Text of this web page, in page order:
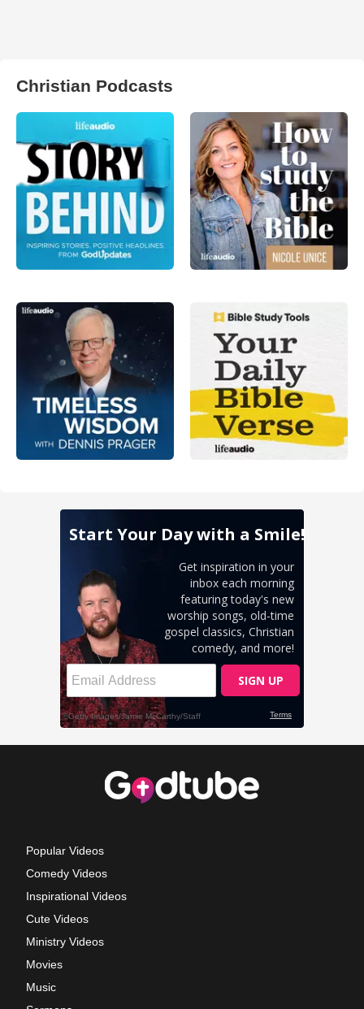
Christian Podcasts
Popular Videos
Comedy Videos
Inspirational Videos
Cute Videos
Ministry Videos
Movies
Music